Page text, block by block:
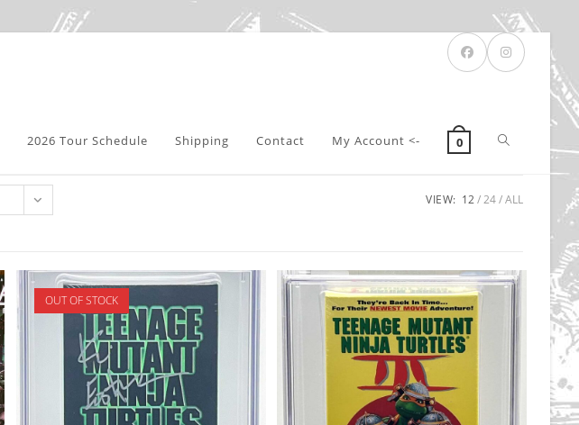
2026 Tour Schedule Shipping Contact My Account <- 0 Toggle
website
search
VIEW: 12 24 ALL
OUT OF STOCK